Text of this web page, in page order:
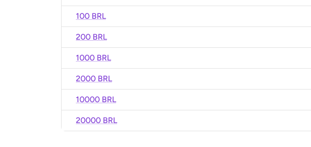
100 BRL
200 BRL
1000 BRL
2000 BRL
10000 BRL
20000 BRL